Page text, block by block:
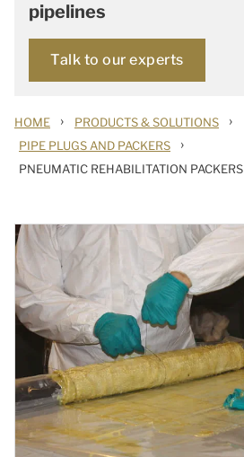
pipelines
Talk to our experts
HOME › PRODUCTS & SOLUTIONS ›
PIPE PLUGS AND PACKERS ›
PNEUMATIC REHABILITATION PACKERS